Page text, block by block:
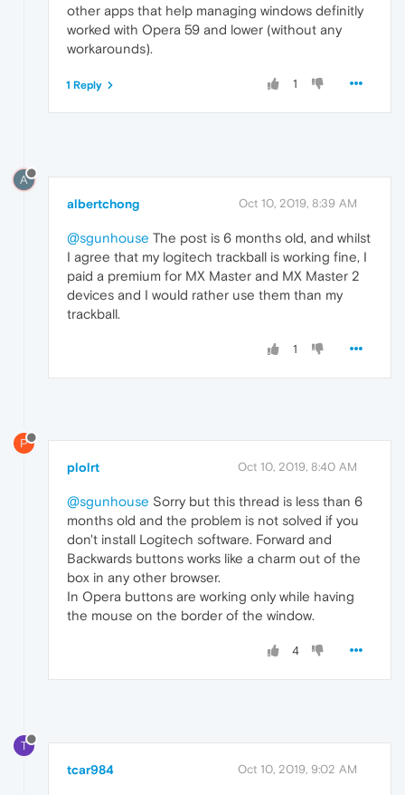
other apps that help managing windows definitly
worked with Opera 59 and lower (without any
workarounds).
1
1 Reply
A
albertchong Oct 10, 2019, 8:39 AM
@sgunhouse The post is 6 months old, and whilst
I agree that my logitech trackball is working fine, I
paid a premium for MX Master and MX Master 2
devices and I would rather use them than my
trackball.
1
P
plolrt Oct 10, 2019, 8:40 AM
@sgunhouse Sorry but this thread is less than 6
months old and the problem is not solved if you
don't install Logitech software. Forward and
Backwards buttons works like a charm out of the
box in any other browser.
In Opera buttons are working only while having
the mouse on the border of the window.
4
T
tcar984 Oct 10, 2019, 9:02 AM